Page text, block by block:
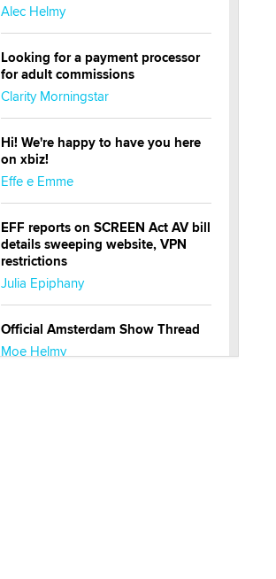
Alec Helmy
Looking for a payment processor
for adult commissions
Clarity Morningstar
Hi! We're happy to have you here
on xbiz!
Effe e Emme
EFF reports on SCREEN Act AV bill
details sweeping website, VPN
restrictions
Julia Epiphany
Official Amsterdam Show Thread
Moe Helmy